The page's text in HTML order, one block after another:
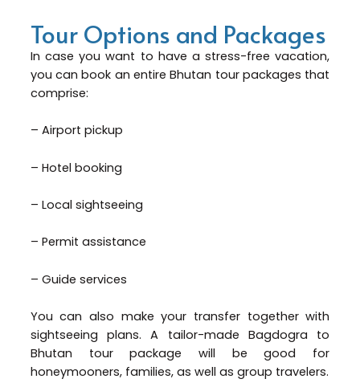
Tour Options and Packages
In case you want to have a stress-free vacation,
you can book an entire Bhutan tour packages that
comprise:
– Airport pickup
– Hotel booking
– Local sightseeing
– Permit assistance
– Guide services
You can also make your transfer together with
sightseeing plans. A tailor-made Bagdogra to
Bhutan tour package will be good for
honeymooners, families, as well as group travelers.